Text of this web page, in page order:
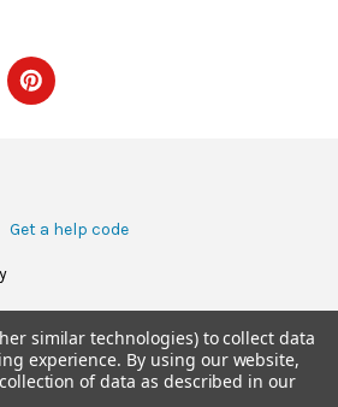
Get a help code
similar technologies) to collect data
experience. By using our website,
of data as described in our